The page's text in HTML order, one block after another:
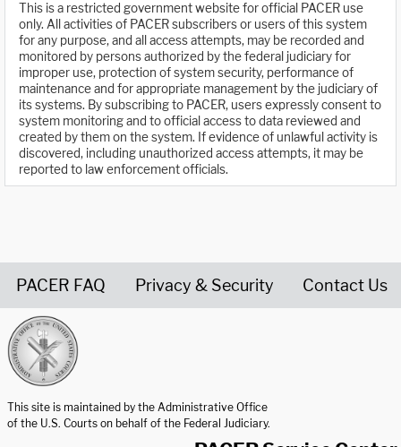
This is a restricted government website for official PACER use
only. All activities of PACER subscribers or users of this system
for any purpose, and all access attempts, may be recorded and
monitored by persons authorized by the federal judiciary for
improper use, protection of system security, performance of
maintenance and for appropriate management by the judiciary of
its systems. By subscribing to PACER, users expressly consent to
system monitoring and to official access to data reviewed and
created by them on the system. If evidence of unlawful activity is
discovered, including unauthorized access attempts, it may be
reported to law enforcement officials.
PACER FAQ Privacy & Security Contact Us
This site is maintained by the Administrative Office
of the U.S. Courts on behalf of the Federal Judiciary.